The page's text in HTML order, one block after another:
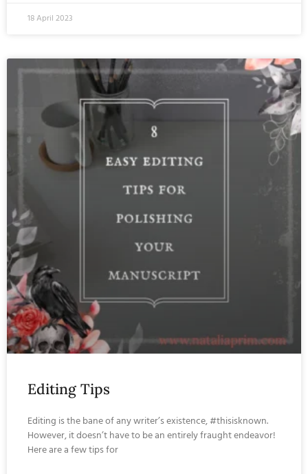
18 April 2023
Editing Tips
Editing is the bane of any writer’s existence, #thisisknown.
However, it doesn’t have to be an entirely fraught endeavor!
Here are a few tips for